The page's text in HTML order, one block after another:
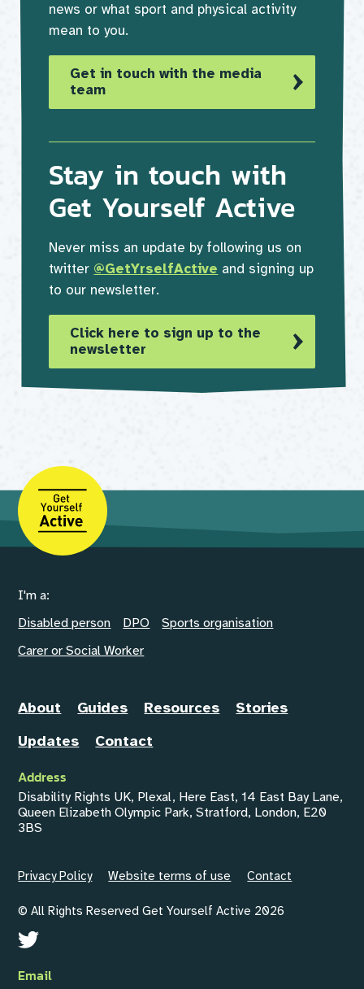
news or what sport and physical activity
mean to you.
Get in touch with the media
team
Stay in touch with
Get Yourself Active
Never miss an update by following us on
twitter @GetYrselfActive and signing up
to our newsletter.
Click here to sign up to the
newsletter
I'm a:
Disabled person
DPO
Sports organisation
Carer or Social Worker
About Guides Resources
Stories
Updates
Contact
Address
Disability Rights UK, Plexal, Here East, 14 East Bay Lane,
Queen Elizabeth Olympic Park, Stratford, London, E20
3BS
Privacy Policy Website terms of use Contact
© All Rights Reserved Get Yourself Active 2026
Email